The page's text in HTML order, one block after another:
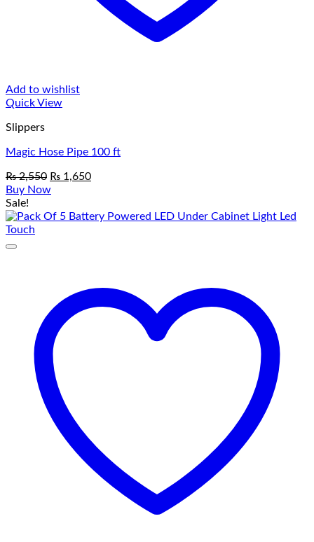
Add to wishlist
Quick View
Slippers
Magic Hose Pipe 100 ft
₨2,550 Original
price
₨ 2,550.
₨ 1,650Current
₨ 1,650.
Buy Now
Sale!